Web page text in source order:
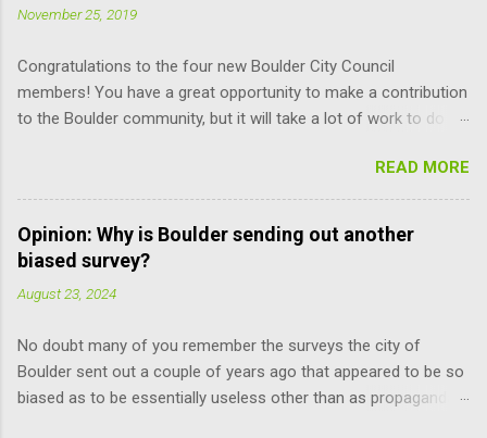
November 25, 2019
Congratulations to the four new Boulder City Council
members! You have a great opportunity to make a contribution
to the Boulder community, but it will take a lot of work to do it
suggestions for you (and other Council members) that may
help improve the process. Read the Charter. It is the document
that governs how you, city staff, and board and commission
members operate, and how you relate to each other. It defines
the limits of your and their power, and can only be amended by
a citizen vote. You don’t have to remember every word. But just
the mercy of others’ opinions. For example, relative to the
recent meeting discussion over diversity, the council does not
have the power to suspend the rules as to when the mayor is
READ MORE
Opinion: Why is Boulder sending out another
biased survey?
August 23, 2024
No doubt many of you remember the surveys the city of
Boulder sent out a couple of years ago that appeared to be so
biased as to be essentially useless other than as propaganda